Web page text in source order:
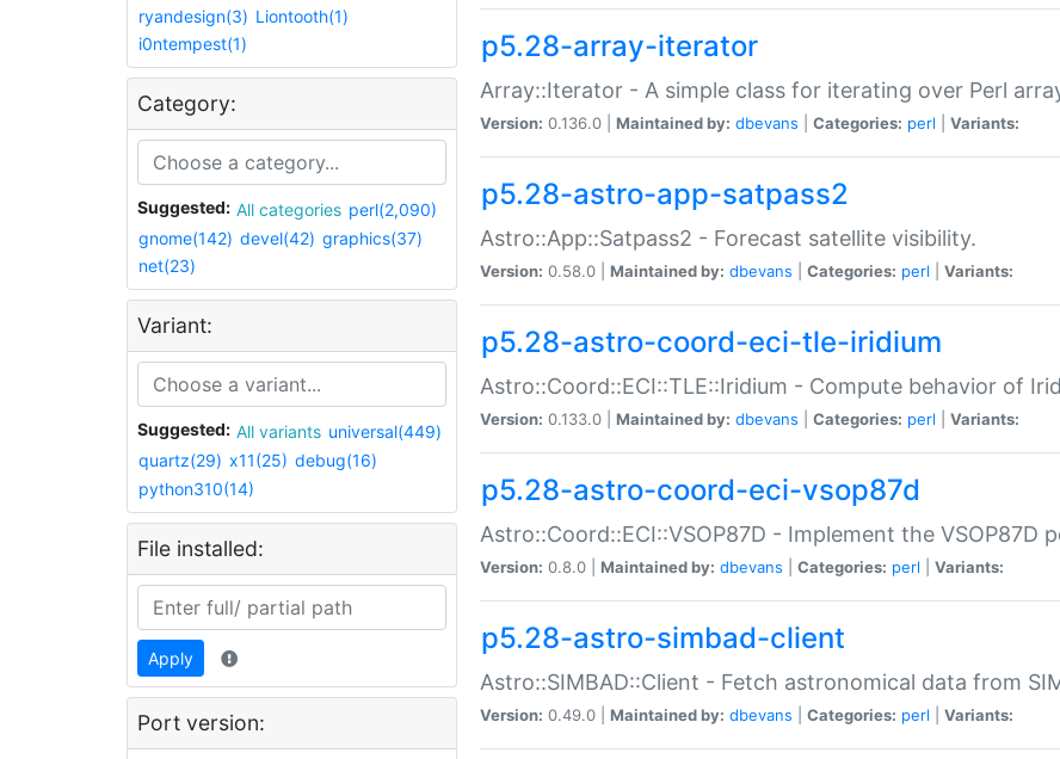
ryandesign(3) Liontooth(1)
i0ntempest(1)
Category:
Suggested: All categories perl(2,090)
gnome(142) devel(42) graphics(37)
net(23)
Variant:
Suggested: All variants universal(449)
quartz(29) x11(25) debug(16)
python310(14)
File installed:
Apply
Port version:
p5.28-array-iterator
Array::Iterator - A simple class for iterating over Perl
Version: 0.136.0 | Maintained by: dbevans Categories: perl Variants:
p5.28-astro-app-satpass2
Astro::App::Satpass2 - Forecast satellite visibility.
Version: 0.58.0 | Maintained by: dbevans Categories: perl Variants:
p5.28-astro-coord-eci-tle-iridium
Astro::Coord::ECI::TLE::Iridium - Compute behavior of
Version: 0.133.0 | Maintained by: dbevans Categories: perl Variants:
p5.28-astro-coord-eci-vsop87d
Astro::Coord::ECI::VSOP87D - Implement the VSOP87D
Version: 0.8.0 | Maintained by: dbevans Categories: perl Variants:
p5.28-astro-simbad-client
Astro::SIMBAD::Client - Fetch astronomical data from
Version: 0.49.0 | Maintained by: dbevans Categories: perl Variants: